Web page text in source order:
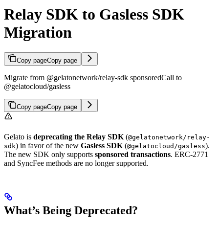
Relay SDK to Gasless SDK
Migration
Copy pageCopy page
Migrate from @gelatonetwork/relay-sdk sponsoredCall to
@gelatocloud/gasless
Copy pageCopy page
Gelato is deprecating the Relay SDK (@gelatonetwork/relay-
sdk) in favor of the new Gasless SDK (@gelatocloud/gasless).
The new SDK only supports sponsored transactions. ERC-2771
and SyncFee methods are no longer supported.
What’s Being Deprecated?